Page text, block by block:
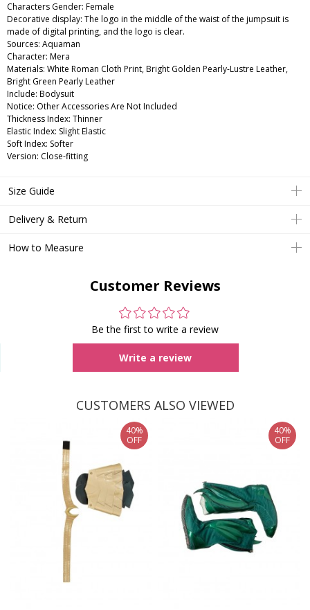
Characters Gender: Female
Decorative display: The logo in the middle of the waist of the jumpsuit is
made of digital printing, and the logo is clear.
Sources: Aquaman
Character: Mera
Materials: White Roman Cloth Print, Bright Golden Pearly-Lustre Leather,
Bright Green Pearly Leather
Include: Bodysuit
Notice: Other Accessories Are Not Included
Thickness Index: Thinner
Elastic Index: Slight Elastic
Soft Index: Softer
Version: Close-fitting
Size Guide
Delivery & Return
How to Measure
Customer Reviews
Be the first to write a review
Write a review
CUSTOMERS ALSO VIEWED
40%
OFF
40%
OFF